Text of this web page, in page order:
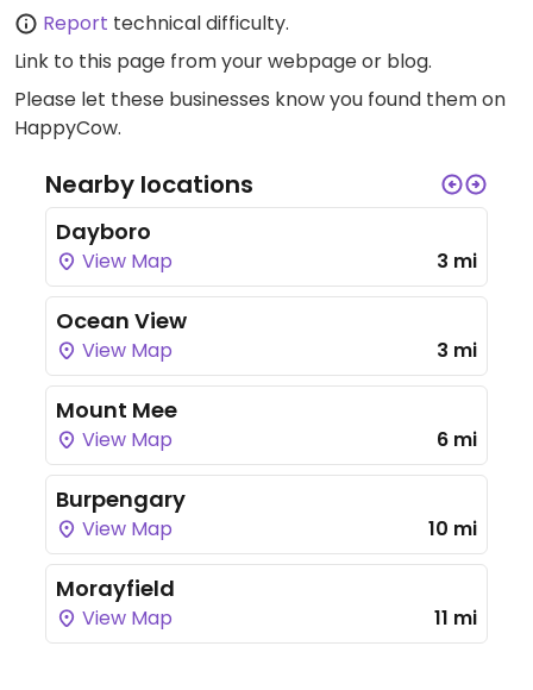
Report technical difficulty.
Link to this page from your webpage or blog.
Please let these businesses know you found them on
HappyCow.
Nearby locations
Dayboro
View Map 3 mi
Ocean View
View Map 3 mi
Mount Mee
View Map 6 mi
Burpengary
View Map 10 mi
Morayfield
View Map 11 mi